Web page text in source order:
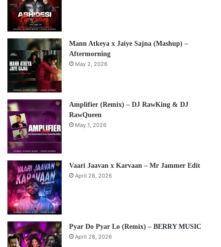
Mann Atkeya x Jaiye Sajna (Mashup) –
Aftermorning
May 2, 2026
Amplifier (Remix) – DJ RawKing & DJ
RawQueen
May 1, 2026
Vaari Jaavan x Karvaan – Mr Jammer Edit
April 28, 2026
Pyar Do Pyar Lo (Remix) – BERRY MUSIC
April 28, 2026